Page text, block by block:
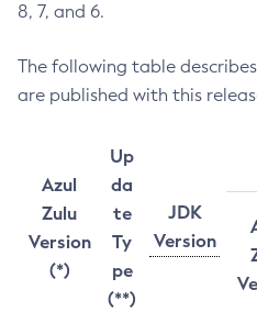
8, 7, and 6.
The following table
are published with this
Azul
Zulu
Version
(*)
Up
da
te
Ty
pe
(**)
JDK
Version